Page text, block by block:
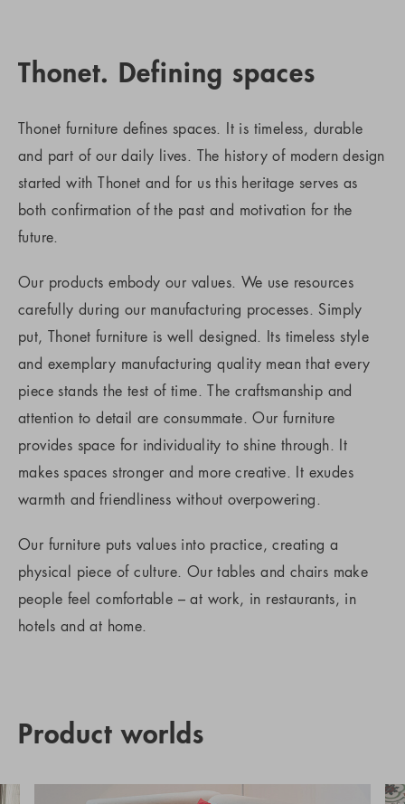
Thonet. Defining spaces
Thonet furniture defines spaces. It is timeless, durable
and part of our daily lives. The history of modern design
started with Thonet and for us this heritage serves as
both confirmation of the past and motivation for the
future.
Our products embody our values. We use resources
carefully during our manufacturing processes. Simply
put, Thonet furniture is well designed. Its timeless style
and exemplary manufacturing quality mean that every
piece stands the test of time. The craftsmanship and
attention to detail are consummate. Our furniture
provides space for individuality to shine through. It
makes spaces stronger and more creative. It exudes
warmth and friendliness without overpowering.
Our furniture puts values into practice, creating a
physical piece of culture. Our tables and chairs make
people feel comfortable – at work, in restaurants, in
hotels and at home.
Product worlds